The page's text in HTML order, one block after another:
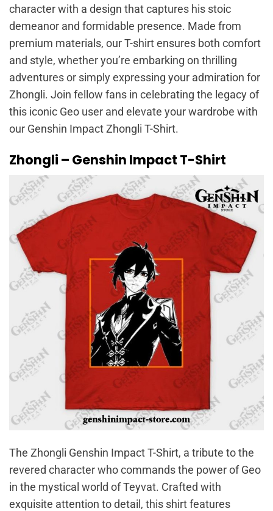
character with a design that captures his stoic
demeanor and formidable presence. Made from
premium materials, our T-shirt ensures both comfort
and style, whether you’re embarking on thrilling
adventures or simply expressing your admiration for
Zhongli. Join fellow fans in celebrating the legacy of
this iconic Geo user and elevate your wardrobe with
our Genshin Impact Zhongli T-Shirt.
Zhongli – Genshin Impact T-Shirt
The Zhongli Genshin Impact T-Shirt, a tribute to the
revered character who commands the power of Geo
in the mystical world of Teyvat. Crafted with
exquisite attention to detail, this shirt features